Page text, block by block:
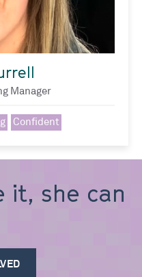
Manager
Confident
it, she can